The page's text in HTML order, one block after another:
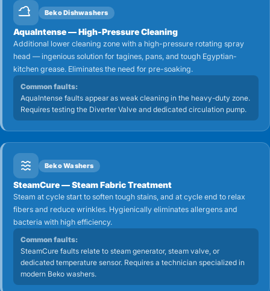
Beko Dishwashers
AquaIntense — High-Pressure Cleaning
Additional lower cleaning zone with a high-pressure rotating spray
head — ingenious solution for tagines, pans, and tough Egyptian-
kitchen grease. Eliminates the need for pre-soaking.
Common faults:
AquaIntense faults appear as weak cleaning in the heavy-duty zone.
Requires testing the Diverter Valve and dedicated circulation pump.
Beko Washers
SteamCure — Steam Fabric Treatment
Steam at cycle start to soften tough stains, and at cycle end to relax
fibers and reduce wrinkles. Hygienically eliminates allergens and
bacteria with high efficiency.
Common faults:
SteamCure faults relate to steam generator, steam valve, or
dedicated temperature sensor. Requires a technician specialized in
modern Beko washers.